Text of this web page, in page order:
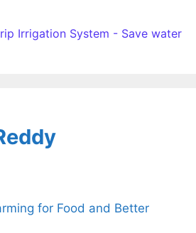
Irrigation System - Save water
for Food and Better